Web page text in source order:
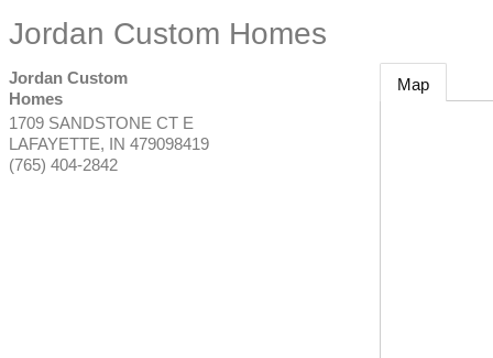
Jordan Custom Homes
Jordan Custom
Homes
1709 SANDSTONE CT E
LAFAYETTE, IN 479098419
(765) 404-2842
Map